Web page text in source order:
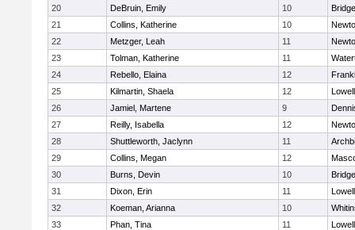
20
DeBruin, Emily 10
21
Collins, Katherine 10
22
Metzger, Leah 11
23
Tolman, Katherine 11
24
Rebello, Elaina 12
25
Kilmartin, Shaela 12
Lowell
26
Jamiel, Martene 9
27
Reilly, Isabella 12
28
Shuttleworth, Jaclynn 11
29
Collins, Megan 12
30
Burns, Devin 10
31
Dixon, Erin 11
Lowell
32
Koeman, Arianna 10
33
Phan, Tina 11
Lowell